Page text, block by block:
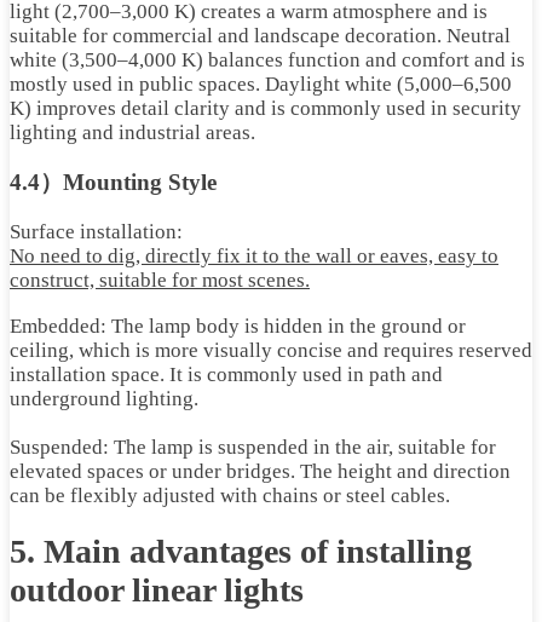
light (2,700–3,000 K) creates a warm atmosphere and is
suitable for commercial and landscape decoration. Neutral
white (3,500–4,000 K) balances function and comfort and is
mostly used in public spaces. Daylight white (5,000–6,500
K) improves detail clarity and is commonly used in security
lighting and industrial areas.
4.4）Mounting Style
Surface installation:
No need to dig, directly fix it to the wall or eaves, easy to
construct, suitable for most scenes.
Embedded: The lamp body is hidden in the ground or
ceiling, which is more visually concise and requires reserved
installation space. It is commonly used in path and
underground lighting.
Suspended: The lamp is suspended in the air, suitable for
elevated spaces or under bridges. The height and direction
can be flexibly adjusted with chains or steel cables.
5. Main advantages of installing
outdoor linear lights